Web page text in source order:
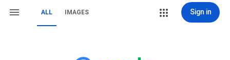
ALL IMAGES Sign in